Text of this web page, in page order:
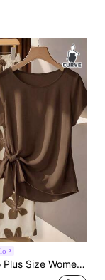
Tie Bow Vintage Floral Print Blouse And Loose Straight Leg Pants 2-Piece Set